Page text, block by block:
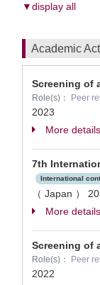
▼display all
Academic
Screening of
Role(s)： Peer
2023
More details
7th
International
（ Japan ）
More details
Screening of
Role(s)： Peer
2022